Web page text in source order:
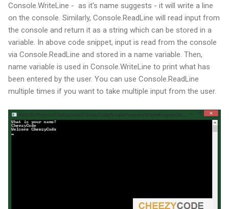
Console.WriteLine - as it's name suggests - it will write a line
on the console. Similarly, Console.ReadLine will read input from
the console and return it as a string which can be stored in a
variable. In above code snippet, input is read from the console
via Console.ReadLine and stored in a name variable. Then,
name variable is used in Console.WriteLine to print what has
been entered by the user. You can use Console.ReadLine
multiple times if you want to take multiple input from the user.